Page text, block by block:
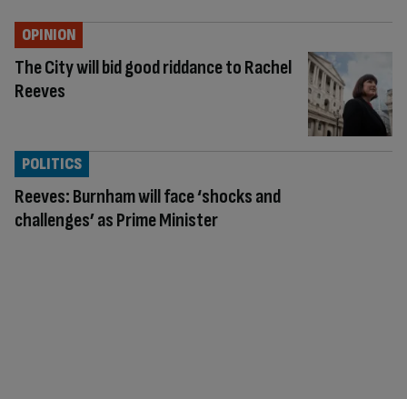
The City will bid good riddance to Rachel
Reeves
OPINION
Reeves: Burnham will face ‘shocks and
challenges’ as Prime Minister
POLITICS